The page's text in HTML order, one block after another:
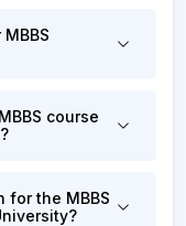
course
for the MBBS